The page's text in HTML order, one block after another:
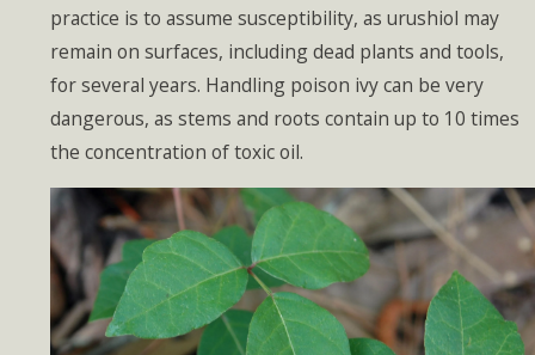
practice is to assume susceptibility, as urushiol may
remain on surfaces, including dead plants and tools,
for several years. Handling poison ivy can be very
dangerous, as stems and roots contain up to 10 times
the concentration of toxic oil.